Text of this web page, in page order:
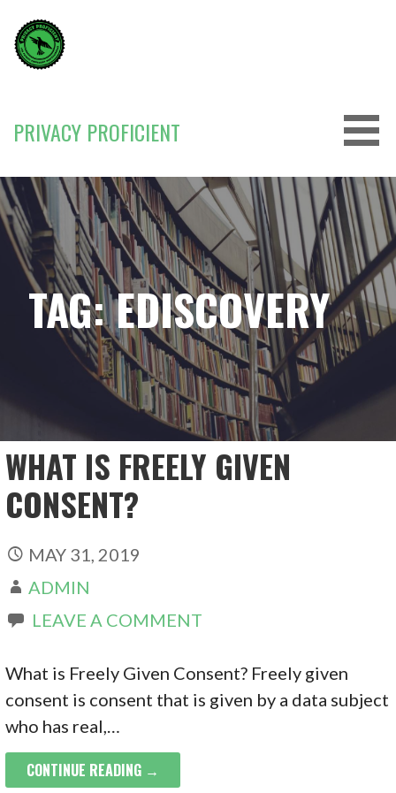
content
PRIVACY PROFICIENT
TAG: EDISCOVERY
WHAT IS FREELY GIVEN
CONSENT?
MAY 31, 2019
ADMIN
LEAVE A COMMENT
What is Freely Given Consent? Freely given
consent is consent that is given by a data subject
who has real,…
CONTINUE READING →